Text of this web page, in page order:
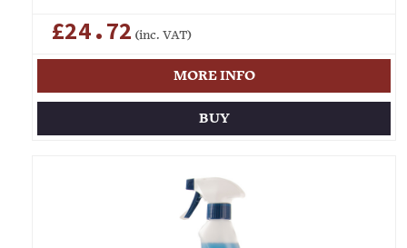
£24.72 (inc. VAT)
MORE INFO
BUY